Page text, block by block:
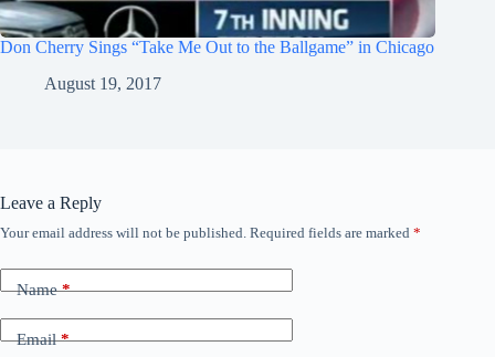
Don Cherry Sings “Take Me Out to the Ballgame” in Chicago
August 19, 2017
Leave a Reply
Your email address will not be published. Required fields are marked *
Name*
Email*